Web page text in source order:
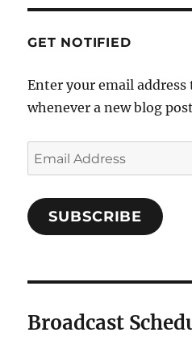
GET NOTIFIED
Enter your email address
whenever a new blog
Email
Address
SUBSCRIBE
Broadcast